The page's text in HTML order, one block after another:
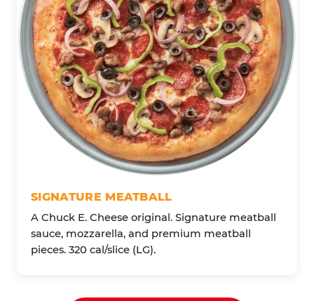
SIGNATURE MEATBALL
A Chuck E. Cheese original. Signature meatball
sauce, mozzarella, and premium meatball
pieces. 320 cal/slice (LG).